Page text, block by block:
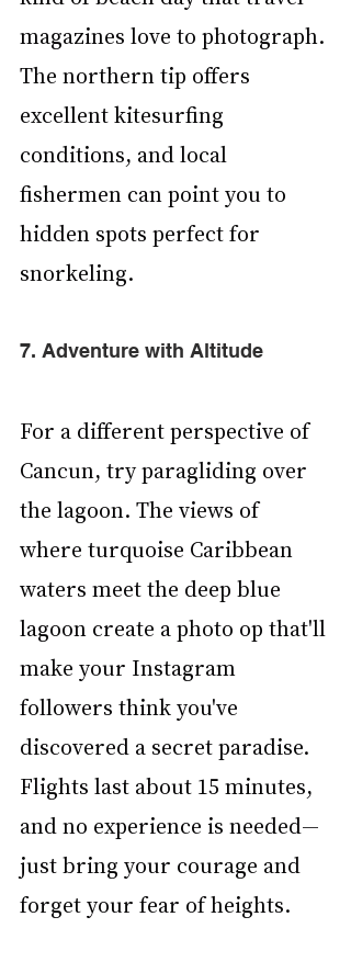
magazines love to photograph.
The northern tip offers
excellent kitesurfing
conditions, and local
fishermen can point you to
hidden spots perfect for
snorkeling.
7. Adventure with Altitude
For a different perspective of
Cancun, try paragliding over
the lagoon. The views of
where turquoise Caribbean
waters meet the deep blue
lagoon create a photo op that'll
make your Instagram
followers think you've
discovered a secret paradise.
Flights last about 15 minutes,
and no experience is needed—
just bring your courage and
forget your fear of heights.